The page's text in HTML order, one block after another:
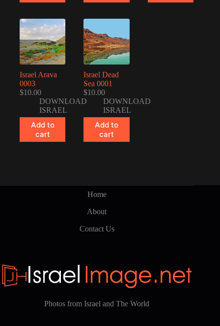
Israel Arava
0003
$10.00
DOWNLOAD
ISRAEL
Add to
cart
Israel Dead
Sea 0001
$10.00
DOWNLOAD
ISRAEL
Add to
cart
Home
About
Contact Us
Photos from Israel and The World